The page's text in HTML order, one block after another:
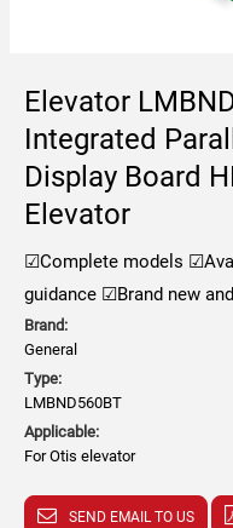
Elevator
Integrated
Display Board
Elevator
☑Complete models
guidance ☑Brand new
Brand:
General
Type:
LMBND560BT
Applicable:
For Otis elevator
SEND EMAIL TO US